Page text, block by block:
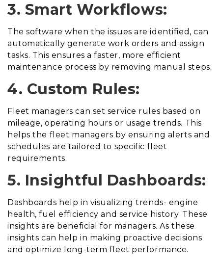
3. Smart Workflows:
The software when the issues are identified, can
automatically generate work orders and assign
tasks. This ensures a faster, more efficient
maintenance process by removing manual steps.
4. Custom Rules:
Fleet managers can set service rules based on
mileage, operating hours or usage trends. This
helps the fleet managers by ensuring alerts and
schedules are tailored to specific fleet
requirements.
5. Insightful Dashboards:
Dashboards help in visualizing trends- engine
health, fuel efficiency and service history. These
insights are beneficial for managers. As these
insights can help in making proactive decisions
and optimize long-term fleet performance.